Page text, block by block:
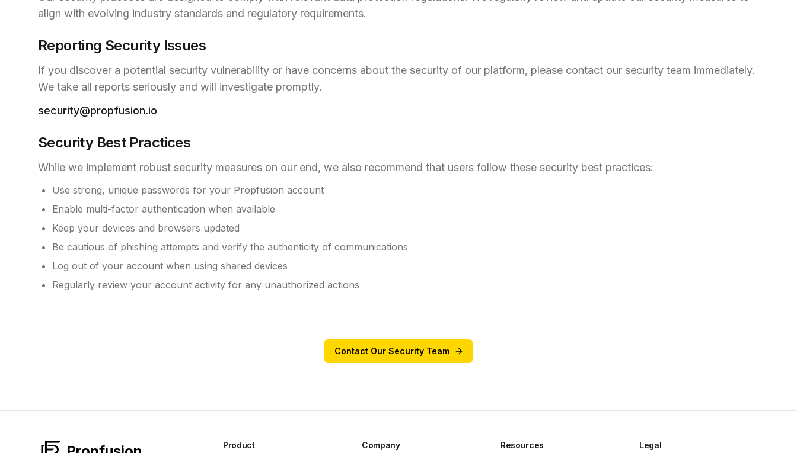
align with evolving industry standards and regulatory requirements.
Reporting Security Issues
If you discover a potential security vulnerability or have concerns about the security of our platform, please contact our security team immediately.
We take all reports seriously and will investigate promptly.
security@propfusion.io
Security Best Practices
While we implement robust security measures on our end, we also recommend that users follow these security best practices:
Use strong, unique passwords for your Propfusion account
Enable multi-factor authentication when available
Keep your devices and browsers updated
Be cautious of phishing attempts and verify the authenticity of communications
Log out of your account when using shared devices
Regularly review your account activity for any unauthorized actions
Contact Our Security Team
Product Company Resources Legal